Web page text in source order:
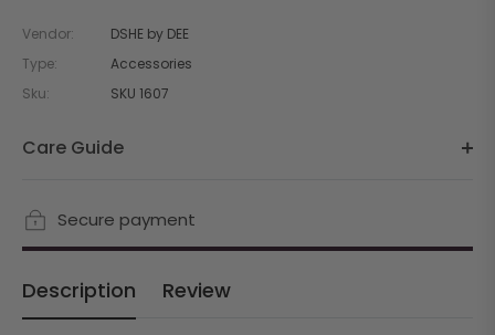
Vendor:
DSHE by DEE
Type:
Accessories
Sku:
SKU 1607
Care Guide
Secure payment
Description Review